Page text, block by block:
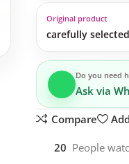
Original product
carefully selected
Do you need
Ask via
Compare
20 People